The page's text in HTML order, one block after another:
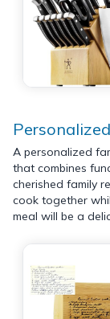
A personalized
that combines
cherished family
cook together
meal will be a